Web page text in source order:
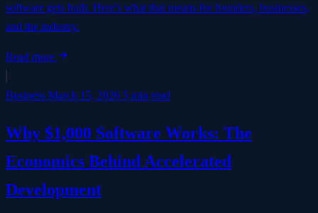
software gets built. Here's what that means for founders, businesses,
and the industry.
Read more
Business March 15, 2026 5 min read
Why $1,000 Software Works: The
Economics Behind Accelerated
Development